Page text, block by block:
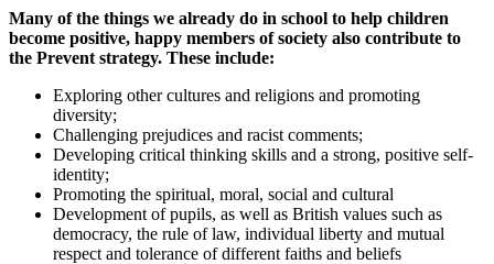
Many of the things we already do in school to help children
become positive, happy members of society also contribute to
the Prevent strategy. These include:
Exploring other cultures and religions and promoting
diversity;
Challenging prejudices and racist comments;
Developing critical thinking skills and a strong, positive self-
identity;
Promoting the spiritual, moral, social and cultural
Development of pupils, as well as British values such as
democracy, the rule of law, individual liberty and mutual
respect and tolerance of different faiths and beliefs